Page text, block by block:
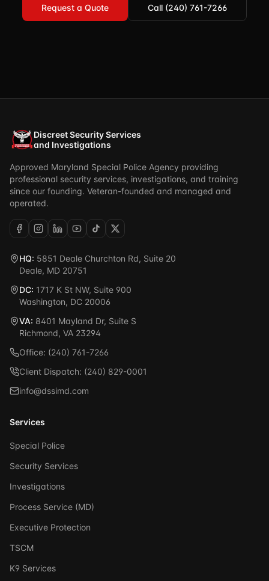
Request a Quote Call (240) 761-7266
Discreet Security Services
and Investigations
Approved Maryland Special Police Agency providing
professional security services, investigations, and training
since our founding. Veteran-founded and managed and
operated.
HQ: 5851 Deale Churchton Rd, Suite 20
Deale, MD 20751
DC: 1717 K St NW, Suite 900
Washington, DC 20006
VA: 8401 Mayland Dr, Suite S
Richmond, VA 23294
Office: (240) 761-7266
Client Dispatch: (240) 829-0001
info@dssimd.com
Services
Special Police
Security Services
Investigations
Process Service (MD)
Executive Protection
TSCM
K9 Services